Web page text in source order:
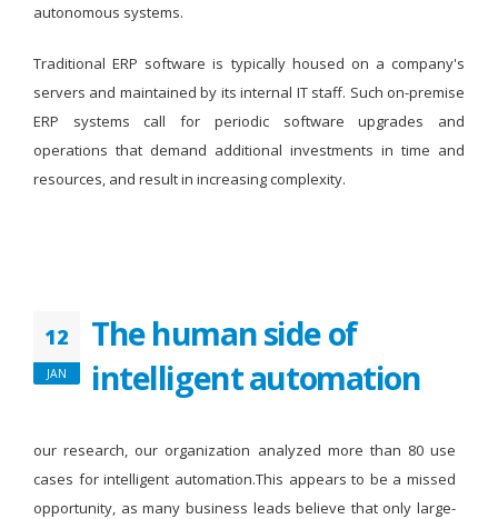
autonomous systems.
Traditional ERP software is typically housed on a company's
servers and maintained by its internal IT staff. Such on-premise
ERP systems call for periodic software upgrades and
operations that demand additional investments in time and
resources, and result in increasing complexity.
12
JAN
The human side of
intelligent automation
our research, our organization analyzed more than 80 use
cases for intelligent automation.This appears to be a missed
opportunity, as many business leads believe that only large-